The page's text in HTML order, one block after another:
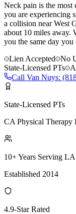
Neck pain is the
you are experiencing
a collision near West
about 10 miles away.
you the same day you
Lien Accepted
No
State-Licensed PTs
Call Van Nuys:
State-Licensed PTs
CA Physical Therapy
10+ Years Serving LA
Established 2014
4.9-Star Rated